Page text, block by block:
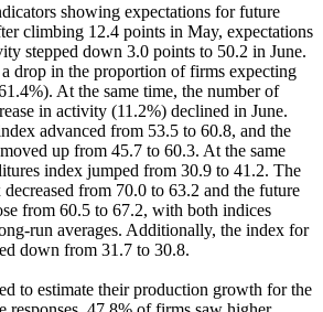
showing expectations for future
climbing 12.4 points in May, expectations
stepped down 3.0 points to 50.2 in June.
drop in the proportion of firms expecting
At the same time, the number of
in activity (11.2%) declined in June.
advanced from 53.5 to 60.8, and the
up from 45.7 to 60.3. At the same
index jumped from 30.9 to 41.2. The
from 70.0 to 63.2 and the future
from 60.5 to 67.2, with both indices
run averages. Additionally, the index for
down from 31.7 to 30.8.
to estimate their production growth for the